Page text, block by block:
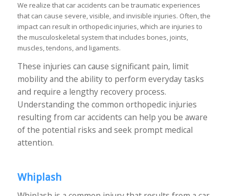
We realize that car accidents can be traumatic experiences
that can cause severe, visible, and invisible injuries. Often, the
impact can result in orthopedic injuries, which are injuries to
the musculoskeletal system that includes bones, joints,
muscles, tendons, and ligaments.
These injuries can cause significant pain, limit
mobility and the ability to perform everyday tasks
and require a lengthy recovery process.
Understanding the common orthopedic injuries
resulting from car accidents can help you be aware
of the potential risks and seek prompt medical
attention.
Whiplash